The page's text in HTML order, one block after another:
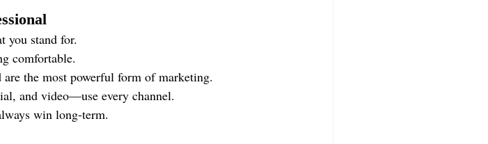
you stand for.
comfortable.
are the most powerful form of marketing.
and video—use every channel.
win long-term.